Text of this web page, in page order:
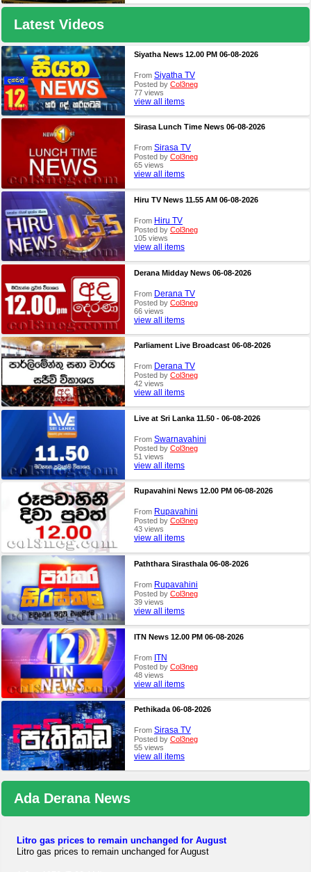
Latest Videos
Siyatha News 12.00 PM 06-08-2026
From Siyatha TV
Posted by Col3neg
77 views
view all items
Sirasa Lunch Time News 06-08-2026
From Sirasa TV
Posted by Col3neg
65 views
view all items
Hiru TV News 11.55 AM 06-08-2026
From Hiru TV
Posted by Col3neg
105 views
view all items
Derana Midday News 06-08-2026
From Derana TV
Posted by Col3neg
66 views
view all items
Parliament Live Broadcast 06-08-2026
From Derana TV
Posted by Col3neg
42 views
view all items
Live at Sri Lanka 11.50 - 06-08-2026
From Swarnavahini
Posted by Col3neg
51 views
view all items
Rupavahini News 12.00 PM 06-08-2026
From Rupavahini
Posted by Col3neg
43 views
view all items
Paththara Sirasthala 06-08-2026
From Rupavahini
Posted by Col3neg
39 views
view all items
ITN News 12.00 PM 06-08-2026
From ITN
Posted by Col3neg
48 views
view all items
Pethikada 06-08-2026
From Sirasa TV
Posted by Col3neg
55 views
view all items
Ada Derana News
Litro gas prices to remain unchanged for August
Litro gas prices to remain unchanged for August